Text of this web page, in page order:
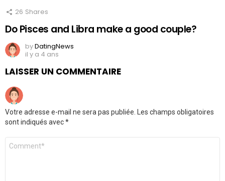
26 Shares
Do Pisces and Libra make a good couple?
byDatingNews
il y a 4 ans
LAISSER UN COMMENTAIRE
Votre adresse e-mail ne sera pas publiée.
Les champs obligatoires
sont indiqués avec*
Commentaire